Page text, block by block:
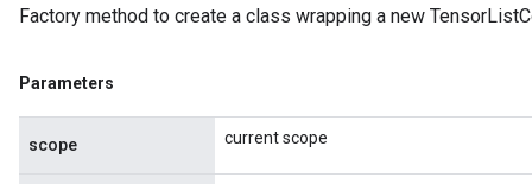
Factory method to create a class wrapping a new
Parameters
scope current scope